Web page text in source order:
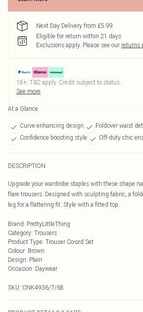
Next Day Delivery from £5.99
Eligible for return within 21 days
Exclusions apply. Please see our returns
18+, T&C apply. Credit subject to status.
See more
At a Glance
Curve enhancing design Foldover waist
Confidence boosting style
Off-duty chic
DESCRIPTION
Upgrade your wardrobe staples with these shape
flare trousers. Designed with sculpting fabric, a
leg for a flattering fit. Style with a fitted top.
Brand: PrettyLittleThing
Category: Trousers
Product Type: Trouser Co-ord Set
Colour: Brown
Design: Plain
Occasion: Daywear
SKU: CNK4936/7/68